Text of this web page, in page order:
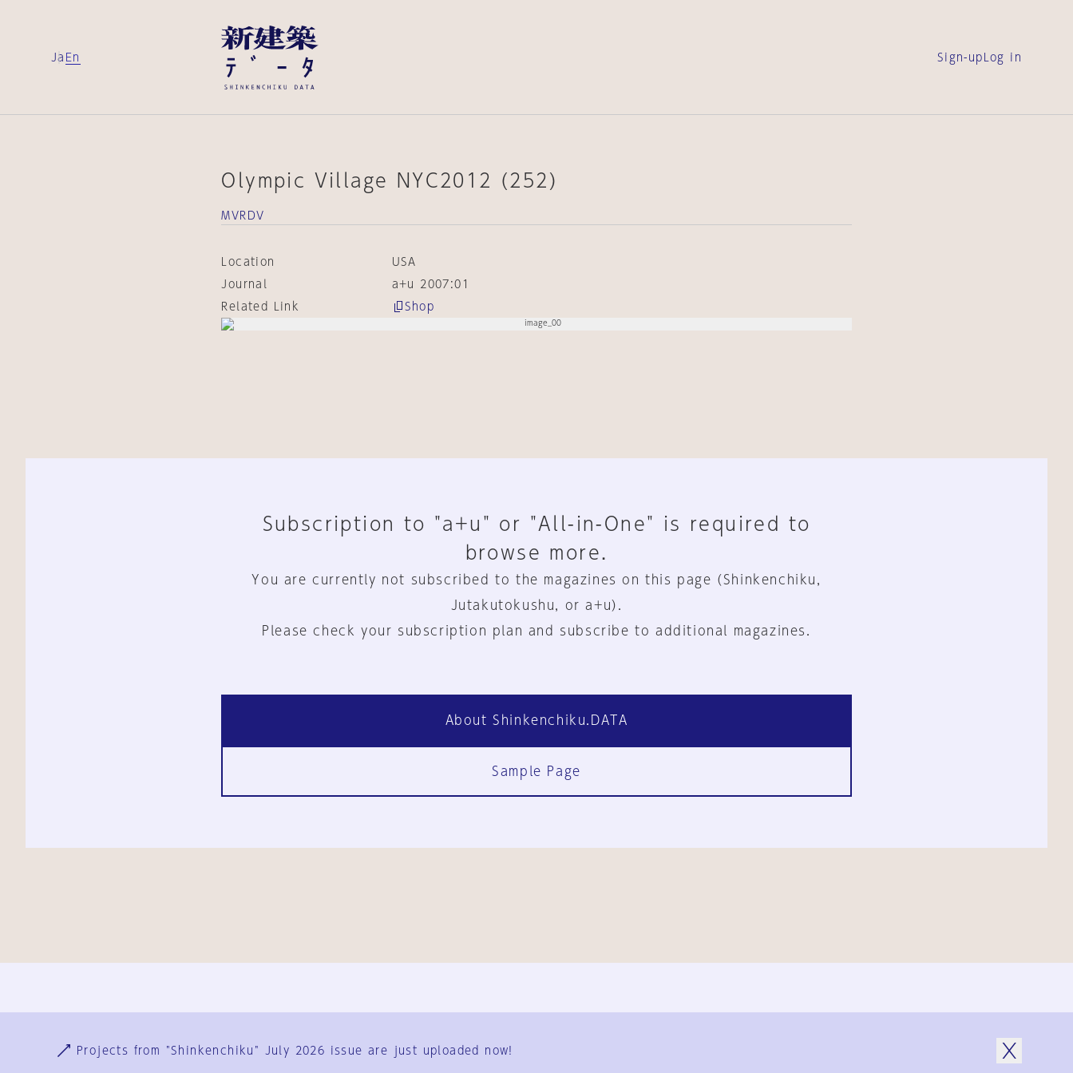
Ja En Sign-up Log in
Olympic Village NYC2012 (252)
MVRDV
Location
USA
Journal
a+u 2007:01
Related Link
Shop
Subscription to "a+u" or "All-in-One" is required to
browse more.
You are currently not subscribed to the magazines on this page (Shinkenchiku,
Jutakutokushu, or a+u).
Please check your subscription plan and subscribe to additional magazines.
About Shinkenchiku.DATA
Sample Page
User Terms
Projects from "Shinkenchiku" July 2026 issue are just uploaded now!